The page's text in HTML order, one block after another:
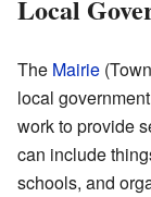
Local
The Mairie
local
work to provide
can include
schools, and